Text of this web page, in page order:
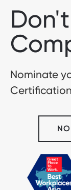
Nominate